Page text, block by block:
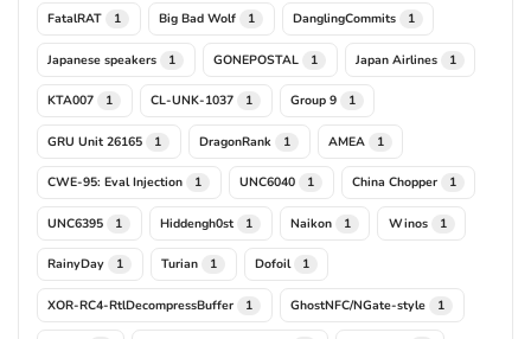
FatalRAT 1 Big Bad Wolf 1 DanglingCommits 1
Japanese speakers 1 GONEPOSTAL 1 Japan Airlines 1
KTA007 1 CL-UNK-1037 1 Group 9 1
GRU Unit 26165 1 DragonRank 1 AMEA 1
CWE-95: Eval Injection 1 UNC6040 1 China Chopper 1
UNC6395 1 Hiddengh0st 1 Naikon 1 Winos 1
RainyDay 1 Turian 1 Dofoil 1
XOR-RC4-RtlDecompressBuffer 1 GhostNFC/NGate-style 1